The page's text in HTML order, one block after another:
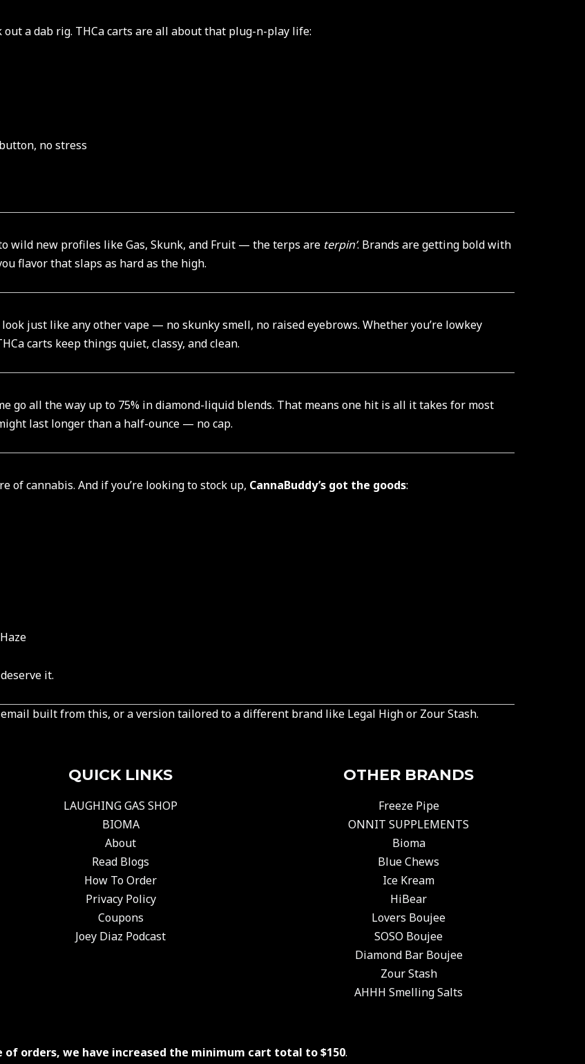
a dab rig. THCa carts are all about that plug-n-play life:
no stress
wild new profiles like Gas, Skunk, and Fruit — the terps are terpin’. Brands are getting bold with
flavor that slaps as hard as the high.
just like any other vape — no skunky smell, no raised eyebrows. Whether you’re lowkey
carts keep things quiet, classy, and clean.
go all the way up to 75% in diamond-liquid blends. That means one hit is all it takes for most
last longer than a half-ounce — no cap.
of cannabis. And if you’re looking to stock up, CannaBuddy’s got the goods:
it.
built from this, or a version tailored to a different brand like Legal High or Zour Stash.
QUICK LINKS
LAUGHING GAS SHOP
BIOMA
About
Read Blogs
How To Order
Privacy Policy
Coupons
Joey Diaz Podcast
OTHER BRANDS
Freeze Pipe
ONNIT SUPPLEMENTS
Bioma
Blue Chews
Ice Kream
HiBear
Lovers Boujee
SOSO Boujee
Diamond Bar Boujee
Zour Stash
AHHH Smelling Salts
of orders, we have increased the minimum cart total to $150.